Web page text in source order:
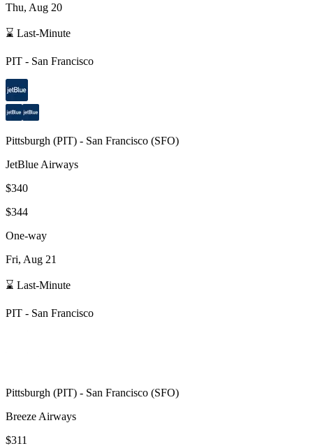
Thu, Aug 20
⌛ Last-Minute
PIT - San Francisco
Pittsburgh (PIT) - San Francisco (SFO)
JetBlue Airways
$340
$344
One-way
Fri, Aug 21
⌛ Last-Minute
PIT - San Francisco
Pittsburgh (PIT) - San Francisco (SFO)
Breeze Airways
$311